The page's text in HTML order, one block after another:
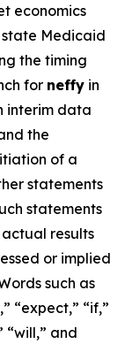
economics
Medicaid
the timing
for neffy in
interim data
the
of a
statements
statements
results
or implied
such as
“expect,” “if,”
“will,” and